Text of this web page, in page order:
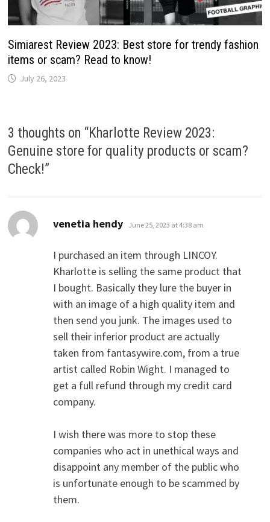
Simiarest Review 2023: Best store for trendy fashion
items or scam? Read to know!
July 26, 2023
3 thoughts on “Kharlotte Review 2023:
Genuine store for quality products or scam?
Check!”
venetia hendy says:
June 25, 2023 at 4:38 am
I purchased an item through LINCOY.
Kharlotte is selling the same product that
I bought. Basically they lure the buyer in
with an image of a high quality item and
then send you junk. The images used to
sell their inferior product are actually
taken from fantasywire.com, from a true
artist called Robin Wight. I managed to
get a full refund through my credit card
company.
I wish there was more to stop these
companies who act in unethical ways and
disappoint any member of the public who
is unfortunate enough to be scammed by
them.